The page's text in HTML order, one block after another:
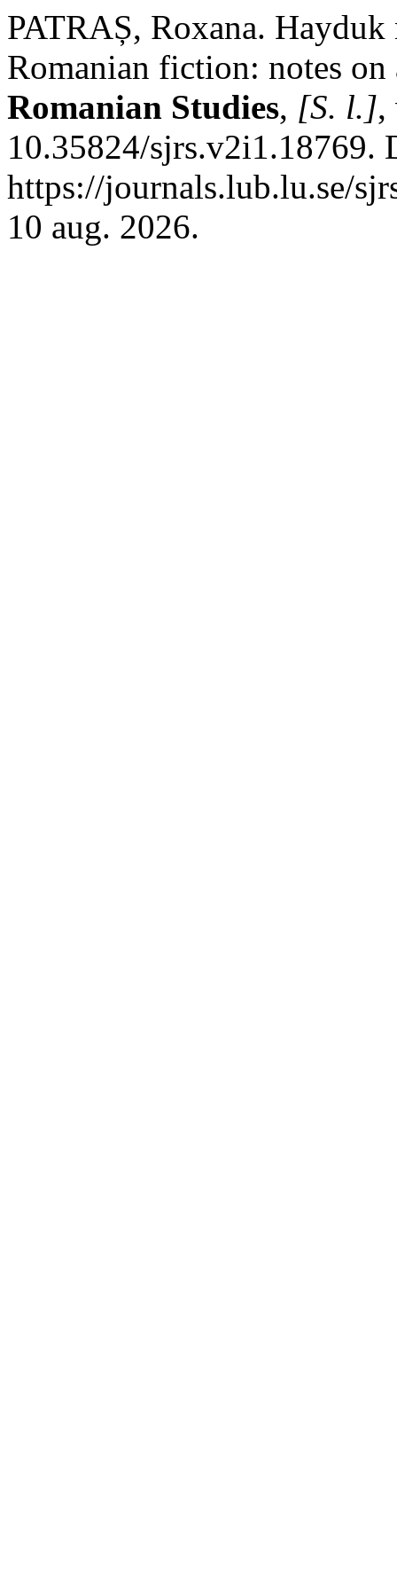
PATRAȘ, Roxana.
Romanian fiction: notes
Romanian Studies, [S. l.],
10.35824/sjrs.v2i1.18769.
https://journals.lub.lu.se/
10 aug. 2026.